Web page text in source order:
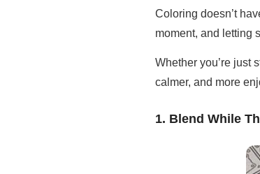
Coloring doesn’t
moment, and letting
Whether you’re just
calmer, and more
1. Blend While